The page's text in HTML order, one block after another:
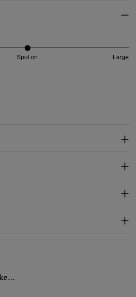
Spot on Large